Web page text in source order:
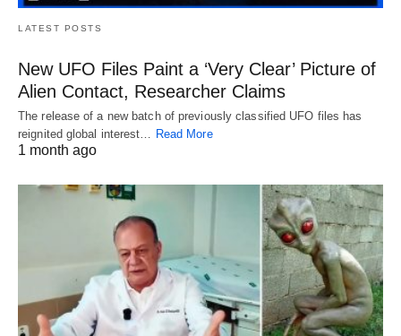
LATEST POSTS
New UFO Files Paint a ‘Very Clear’ Picture of
Alien Contact, Researcher Claims
The release of a new batch of previously classified UFO files has
reignited global interest… Read More
1 month ago